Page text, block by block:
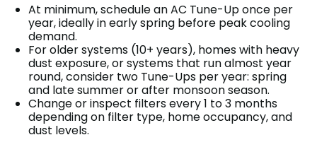
At minimum, schedule an AC Tune-Up once per
year, ideally in early spring before peak cooling
demand.
For older systems (10+ years), homes with heavy
dust exposure, or systems that run almost year
round, consider two Tune-Ups per year: spring
and late summer or after monsoon season.
Change or inspect filters every 1 to 3 months
depending on filter type, home occupancy, and
dust levels.